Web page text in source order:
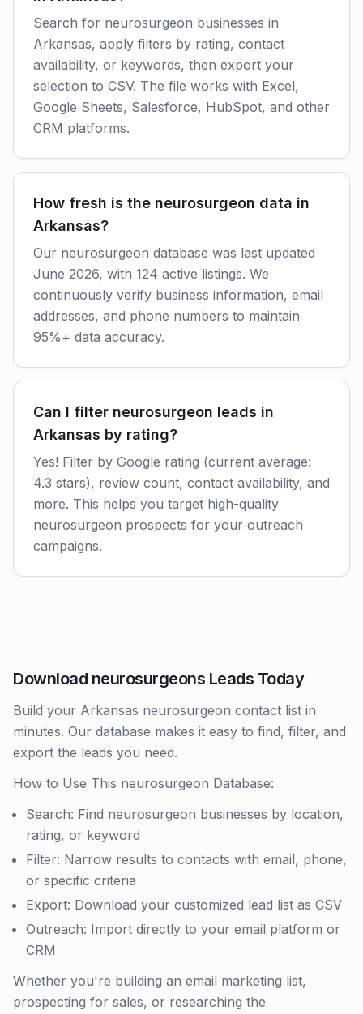
Search for neurosurgeon businesses in
Arkansas, apply filters by rating, contact
availability, or keywords, then export your
selection to CSV. The file works with Excel,
Google Sheets, Salesforce, HubSpot, and other
CRM platforms.
How fresh is the neurosurgeon data in
Arkansas?
Our neurosurgeon database was last updated
June 2026, with 124 active listings. We
continuously verify business information, email
addresses, and phone numbers to maintain
95%+ data accuracy.
Can I filter neurosurgeon leads in
Arkansas by rating?
Yes! Filter by Google rating (current average:
4.3 stars), review count, contact availability, and
more. This helps you target high-quality
neurosurgeon prospects for your outreach
campaigns.
Download neurosurgeons Leads Today
Build your Arkansas neurosurgeon contact list in
minutes. Our database makes it easy to find, filter, and
export the leads you need.
How to Use This neurosurgeon Database:
Search: Find neurosurgeon businesses by location,
rating, or keyword
Filter: Narrow results to contacts with email, phone,
or specific criteria
Export: Download your customized lead list as CSV
Outreach: Import directly to your email platform or
CRM
Whether you're building an email marketing list,
prospecting for sales, or researching the